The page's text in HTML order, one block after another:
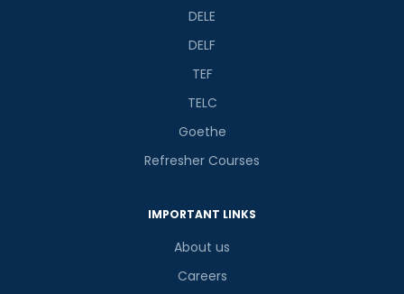
DELE
DELF
TEF
TELC
Goethe
Refresher Courses
IMPORTANT LINKS
About us
Careers